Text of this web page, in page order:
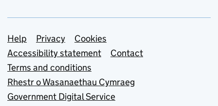
Support links
Help Privacy
Cookies
Accessibility statement
Contact
Terms and conditions
Rhestr o Wasanaethau Cymraeg
Government Digital Service